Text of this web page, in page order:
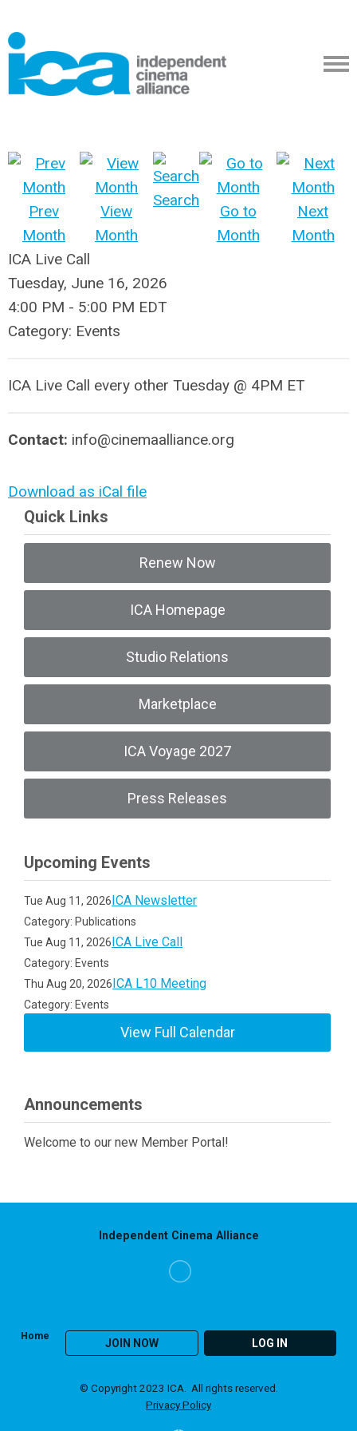
Prev
Month
View
Month
Search
Go to
Month
Next
Month
ICA Live Call
Tuesday, June 16, 2026
4:00 PM - 5:00 PM EDT
Category: Events
ICA Live Call every other Tuesday @ 4PM ET
Contact: info@cinemaalliance.org
Download as iCal file
Quick Links
Renew Now
ICA Homepage
Studio Relations
Marketplace
ICA Voyage 2027
Press Releases
Upcoming Events
Tue Aug 11, 2026ICA Newsletter
Category: Publications
Tue Aug 11, 2026ICA Live Call
Category: Events
Thu Aug 20, 2026ICA L10 Meeting
Category: Events
View Full Calendar
Announcements
Welcome to our new Member Portal!
Home
JOIN NOW LOG IN
Independent Cinema Alliance
© Copyright 2023 ICA. All rights reserved.
Privacy Policy